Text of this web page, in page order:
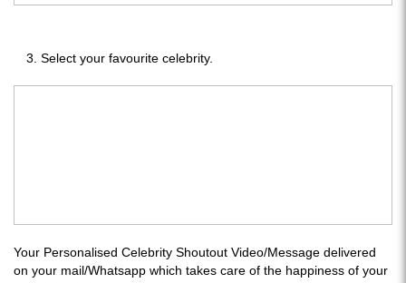
Select your favourite celebrity.
Your Personalised Celebrity Shoutout Video/Message delivered
on your mail/Whatsapp which takes care of the happiness of your